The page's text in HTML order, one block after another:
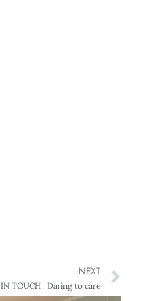
NEXT
IN TOUCH : Daring to care